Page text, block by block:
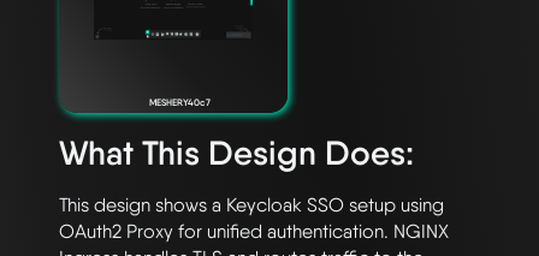
MESHERY40c7
What This Design Does:
This design shows a Keycloak SSO setup using
OAuth2 Proxy for unified authentication. NGINX